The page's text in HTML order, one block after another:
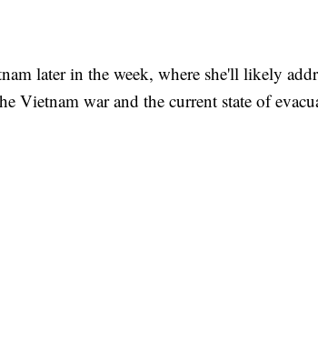
later in the week, where she'll likely
Vietnam war and the current state of